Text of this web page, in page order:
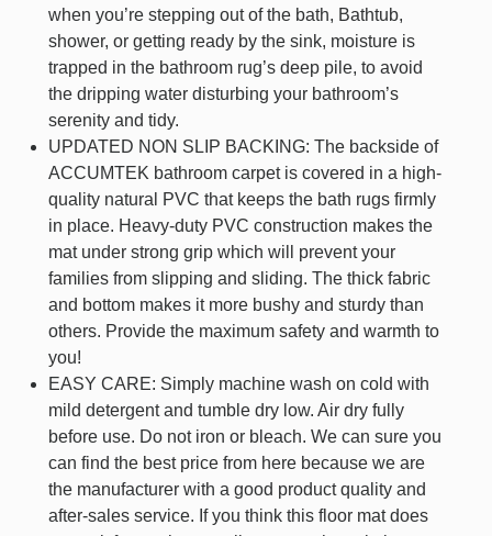
when you’re stepping out of the bath, Bathtub,
shower, or getting ready by the sink, moisture is
trapped in the bathroom rug’s deep pile, to avoid
the dripping water disturbing your bathroom’s
serenity and tidy.
UPDATED NON SLIP BACKING: The backside of
ACCUMTEK bathroom carpet is covered in a high-
quality natural PVC that keeps the bath rugs firmly
in place. Heavy-duty PVC construction makes the
mat under strong grip which will prevent your
families from slipping and sliding. The thick fabric
and bottom makes it more bushy and sturdy than
others. Provide the maximum safety and warmth to
you!
EASY CARE: Simply machine wash on cold with
mild detergent and tumble dry low. Air dry fully
before use. Do not iron or bleach. We can sure you
can find the best price from here because we are
the manufacturer with a good product quality and
after-sales service. If you think this floor mat does